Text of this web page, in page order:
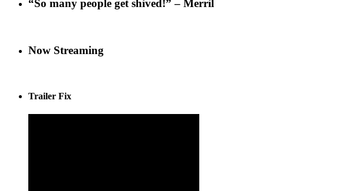
“So many people get shived!” – Merril
Now Streaming
Trailer Fix